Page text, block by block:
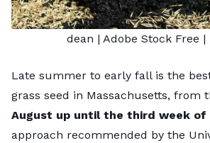
dean | Adobe Stock Free |
Late summer to early fall is the
grass seed in Massachusetts, from
August up until the third week of
approach recommended by the